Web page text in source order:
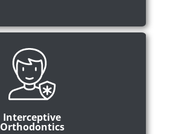
Interceptive
Orthodontics